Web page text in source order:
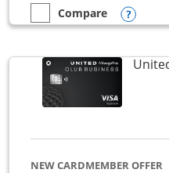
empty checkbox
Compare
Compare the United
NEW CARDMEMBER OFFER